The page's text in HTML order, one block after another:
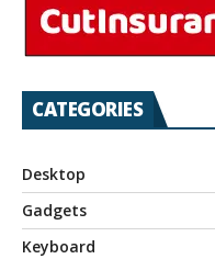
CATEGORIES
Desktop
Gadgets
Keyboard